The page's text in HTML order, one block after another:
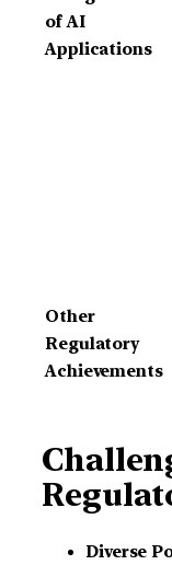
of AI
Applications
Other
Regulatory
Achievements
Diverse